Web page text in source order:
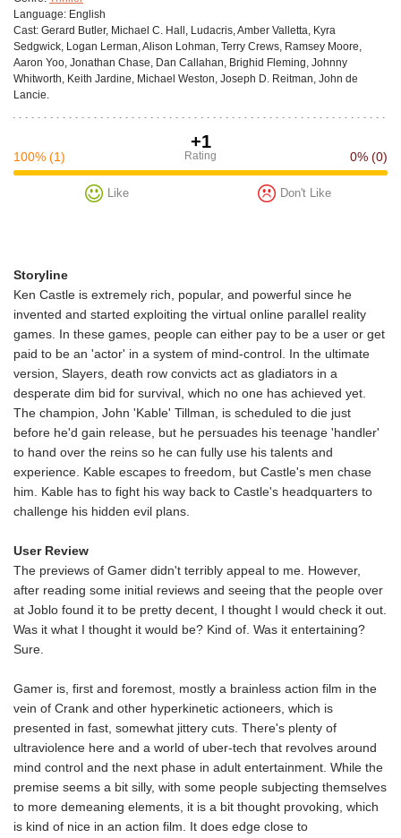
Language: English
Cast: Gerard Butler, Michael C. Hall, Ludacris, Amber Valletta, Kyra
Sedgwick, Logan Lerman, Alison Lohman, Terry Crews, Ramsey Moore,
Aaron Yoo, Jonathan Chase, Dan Callahan, Brighid Fleming, Johnny
Whitworth, Keith Jardine, Michael Weston, Joseph D. Reitman, John de
Lancie.
+1
Rating
100% (1) 0% (0)
Like Don't Like
Storyline
Ken Castle is extremely rich, popular, and powerful since he
invented and started exploiting the virtual online parallel reality
games. In these games, people can either pay to be a user or get
paid to be an 'actor' in a system of mind-control. In the ultimate
version, Slayers, death row convicts act as gladiators in a
desperate dim bid for survival, which no one has achieved yet.
The champion, John 'Kable' Tillman, is scheduled to die just
before he'd gain release, but he persuades his teenage 'handler'
to hand over the reins so he can fully use his talents and
experience. Kable escapes to freedom, but Castle's men chase
him. Kable has to fight his way back to Castle's headquarters to
challenge his hidden evil plans.
User Review
The previews of Gamer didn't terribly appeal to me. However,
after reading some initial reviews and seeing that the people over
at Joblo found it to be pretty decent, I thought I would check it out.
Was it what I thought it would be? Kind of. Was it entertaining?
Sure.
Gamer is, first and foremost, mostly a brainless action film in the
vein of Crank and other hyperkinetic actioneers, which is
presented in fast, somewhat jittery cuts. There's plenty of
ultraviolence here and a world of uber-tech that revolves around
mind control and the next phase in adult entertainment. While the
premise seems a bit silly, with some people subjecting themselves
to more demeaning elements, it is a bit thought provoking, which
is kind of nice in an action film. It does edge close to